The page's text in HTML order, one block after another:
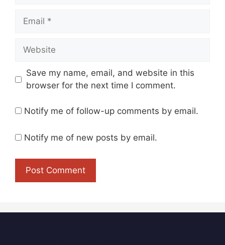
Email
Website
Save my name, email, and website in this
browser for the next time I comment.
Notify me of follow-up comments by email.
Notify me of new posts by email.